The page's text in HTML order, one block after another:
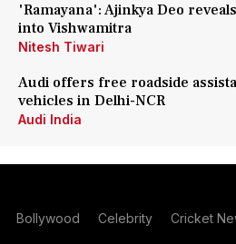
'Ramayana': Ajinkya Deo
into Vishwamitra
Nitesh Tiwari
Audi offers free roadside
vehicles in Delhi-NCR
Audi India
Bollywood Celebrity Cricket